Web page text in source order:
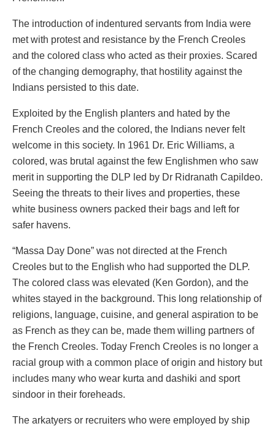
The introduction of indentured servants from India were
met with protest and resistance by the French Creoles
and the colored class who acted as their proxies. Scared
of the changing demography, that hostility against the
Indians persisted to this date.
Exploited by the English planters and hated by the
French Creoles and the colored, the Indians never felt
welcome in this society. In 1961 Dr. Eric Williams, a
colored, was brutal against the few Englishmen who saw
merit in supporting the DLP led by Dr Ridranath Capildeo.
Seeing the threats to their lives and properties, these
white business owners packed their bags and left for
safer havens.
“Massa Day Done” was not directed at the French
Creoles but to the English who had supported the DLP.
The colored class was elevated (Ken Gordon), and the
whites stayed in the background. This long relationship of
religions, language, cuisine, and general aspiration to be
as French as they can be, made them willing partners of
the French Creoles. Today French Creoles is no longer a
racial group with a common place of origin and history but
includes many who wear kurta and dashiki and sport
sindoor in their foreheads.
The arkatyers or recruiters who were employed by ship